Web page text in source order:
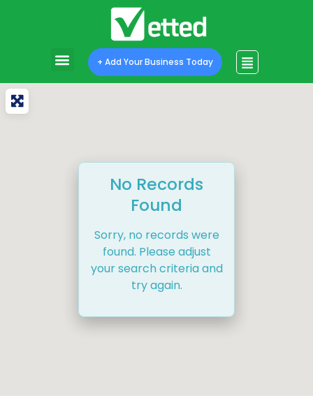
+ Add Your Business Today
No Records
Found
Sorry, no records were
found. Please adjust
your search criteria and
try again.